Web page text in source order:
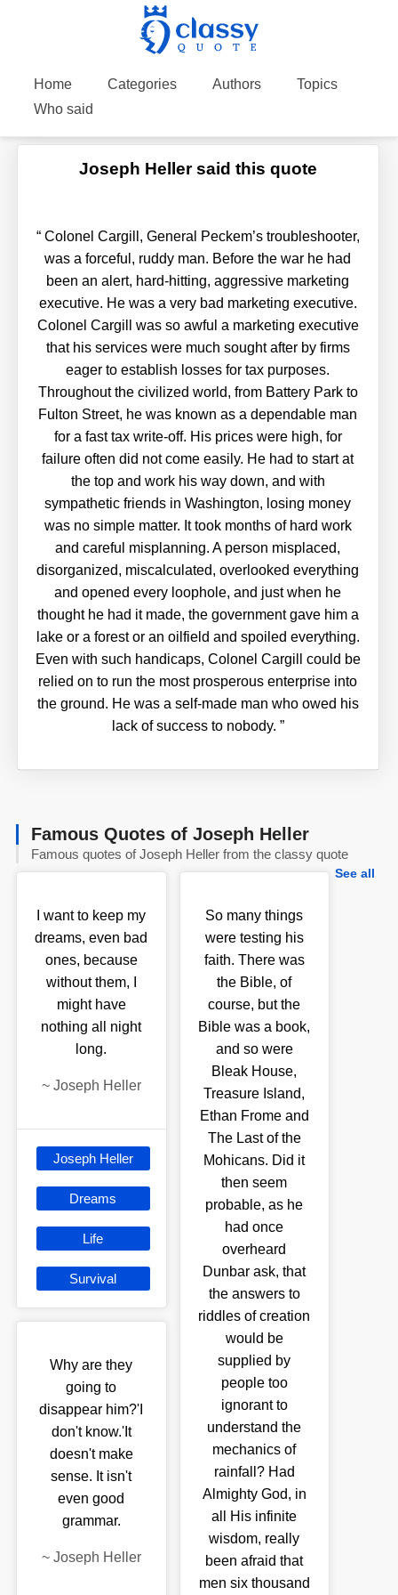
Home Categories Authors
Topics
Who said
Joseph Heller said this quote
“Colonel Cargill, General Peckem’s troubleshooter,
was a forceful, ruddy man. Before the war he had
been an alert, hard-hitting, aggressive marketing
executive. He was a very bad marketing executive.
Colonel Cargill was so awful a marketing executive
that his services were much sought after by firms
eager to establish losses for tax purposes.
Throughout the civilized world, from Battery Park to
Fulton Street, he was known as a dependable man
for a fast tax write-off. His prices were high, for
failure often did not come easily. He had to start at
the top and work his way down, and with
sympathetic friends in Washington, losing money
was no simple matter. It took months of hard work
and careful misplanning. A person misplaced,
disorganized, miscalculated, overlooked everything
and opened every loophole, and just when he
thought he had it made, the government gave him a
lake or a forest or an oilfield and spoiled everything.
Even with such handicaps, Colonel Cargill could be
relied on to run the most prosperous enterprise into
the ground. He was a self-made man who owed his
lack of success to nobody. ”
Famous Quotes of Joseph Heller
Famous quotes of Joseph Heller from the classy quote
See all
I want to keep my
dreams, even bad
ones, because
without them, I
might have
nothing all night
long.
~ Joseph Heller
Joseph Heller
Dreams
Life
Survival
Why are they
going to
disappear him?'I
don't know.'It
doesn't make
sense. It isn't
even good
grammar.
~ Joseph Heller
So many things
were testing his
faith. There was
the Bible, of
course, but the
Bible was a book,
and so were
Bleak House,
Treasure Island,
Ethan Frome and
The Last of the
Mohicans. Did it
then seem
probable, as he
had once
overheard
Dunbar ask, that
the answers to
riddles of creation
would be
supplied by
people too
ignorant to
understand the
mechanics of
rainfall? Had
Almighty God, in
all His infinite
wisdom, really
been afraid that
men six thousand